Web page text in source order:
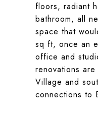
floors, radiant
bathroom, all
space that
sq ft, once an
office and
renovations
Village and
connections to